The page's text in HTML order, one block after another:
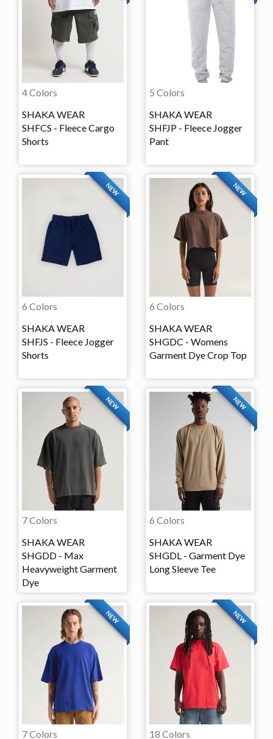
4 Colors
SHAKA WEAR
SHFCS - Fleece Cargo
Shorts
5 Colors
SHAKA WEAR
SHFJP - Fleece Jogger
Pant
NEW
6 Colors
SHAKA WEAR
SHFJS - Fleece Jogger
Shorts
NEW
6 Colors
SHAKA WEAR
SHGDC - Womens
Garment Dye Crop Top
NEW
7 Colors
SHAKA WEAR
SHGDD - Max
Heavyweight Garment
Dye
NEW
6 Colors
SHAKA WEAR
SHGDL - Garment Dye
Long Sleeve Tee
NEW
7 Colors
NEW
18 Colors